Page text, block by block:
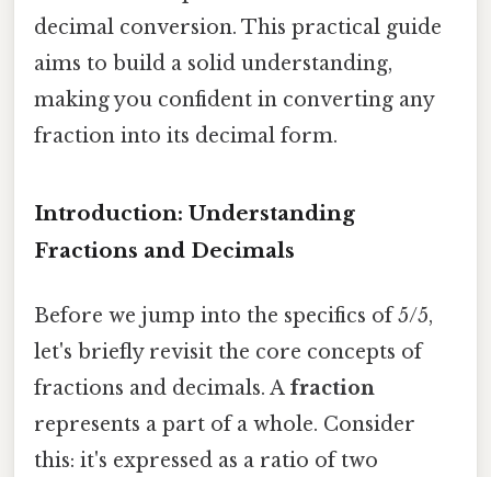
decimal conversion. This practical guide
aims to build a solid understanding,
making you confident in converting any
fraction into its decimal form.
Introduction: Understanding
Fractions and Decimals
Before we jump into the specifics of 5/5,
let's briefly revisit the core concepts of
fractions and decimals. A fraction
represents a part of a whole. Consider
this: it's expressed as a ratio of two